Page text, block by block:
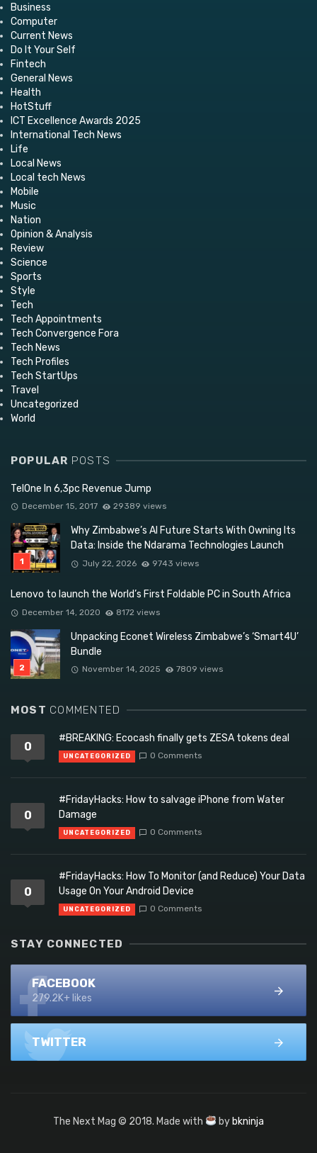
Business
Computer
Current News
Do It Your Self
Fintech
General News
Health
HotStuff
ICT Excellence Awards 2025
International Tech News
Life
Local News
Local tech News
Mobile
Music
Nation
Opinion & Analysis
Review
Science
Sports
Style
Tech
Tech Appointments
Tech Convergence Fora
Tech News
Tech Profiles
Tech StartUps
Travel
Uncategorized
World
POPULAR POSTS
TelOne In 6,3pc Revenue Jump
December 15, 2017 29389 views
Why Zimbabwe’s AI Future Starts With Owning Its
Data: Inside the Ndarama Technologies Launch
July 22, 2026 9743 views
Lenovo to launch the World’s First Foldable PC in South Africa
December 14, 2020 8172 views
Unpacking Econet Wireless Zimbabwe’s ‘Smart4U’
Bundle
November 14, 2025 7809 views
MOST COMMENTED
0
#BREAKING: Ecocash finally gets ZESA tokens deal
UNCATEGORIZED 0 Comments
0
#FridayHacks: How to salvage iPhone from Water
Damage
UNCATEGORIZED 0 Comments
0
#FridayHacks: How To Monitor (and Reduce) Your Data
Usage On Your Android Device
UNCATEGORIZED 0 Comments
STAY CONNECTED
FACEBOOK
279.2K+ likes
TWITTER
The Next Mag © 2018. Made with by bkninja